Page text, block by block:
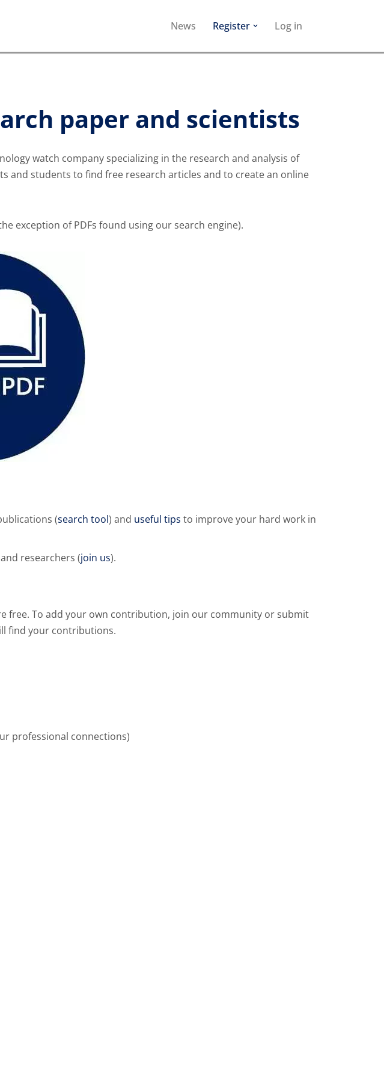
News Register Log in
paper and scientists
watch company specializing in the research and analysis of
and students to find free research articles and to create an online
exception of PDFs found using our search engine).
(search tool) and useful tips to improve your hard work in
researchers (join us).
free. To add your own contribution, join our community or submit
find your contributions.
professional connections)